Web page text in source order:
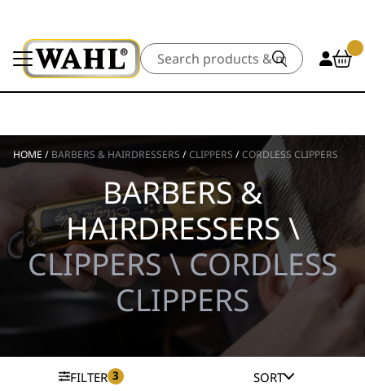
Search
HOME / BARBERS & HAIRDRESSERS /CLIPPERS /CORDLESS CLIPPERS
BARBERS &
HAIRDRESSERS \
CLIPPERS \ CORDLESS
CLIPPERS
FILTER 3 SORT